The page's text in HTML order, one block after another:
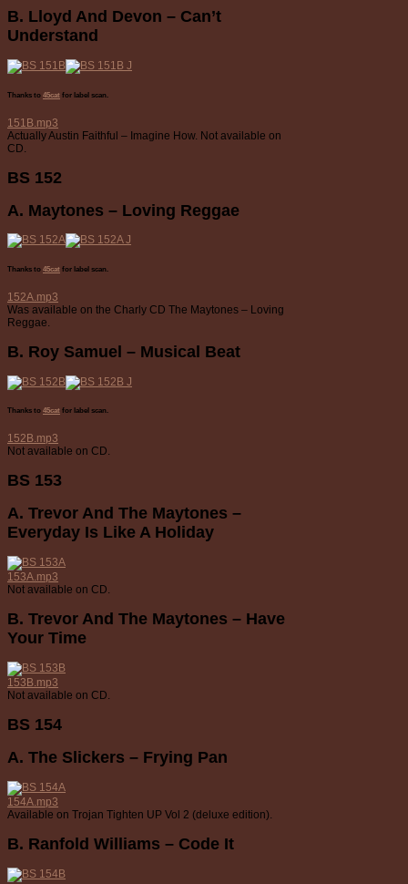
B. Lloyd And Devon – Can’t
Understand
Thanks to 45cat for label scan.
151B.mp3
Actually Austin Faithful – Imagine How. Not available on
CD.
BS 152
A. Maytones – Loving Reggae
Thanks to 45cat for label scan.
152A.mp3
Was available on the Charly CD The Maytones – Loving
Reggae.
B. Roy Samuel – Musical Beat
Thanks to 45cat for label scan.
152B.mp3
Not available on CD.
BS 153
A. Trevor And The Maytones –
Everyday Is Like A Holiday
153A.mp3
Not available on CD.
B. Trevor And The Maytones – Have
Your Time
153B.mp3
Not available on CD.
BS 154
A. The Slickers – Frying Pan
154A.mp3
Available on Trojan Tighten UP Vol 2 (deluxe edition).
B. Ranfold Williams – Code It